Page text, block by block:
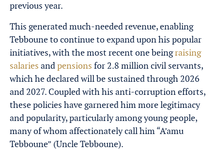
previous year.
This generated much-needed revenue, enabling
Tebboune to continue to expand upon his popular
initiatives, with the most recent one beingraising
salaries andpensions for 2.8 million civil servants,
which he declared will be sustained through 2026
and 2027. Coupled with his anti-corruption efforts,
these policies have garnered him more legitimacy
and popularity, particularly among young people,
many of whom affectionately call him “A’amu
Tebboune” (Uncle Tebboune).